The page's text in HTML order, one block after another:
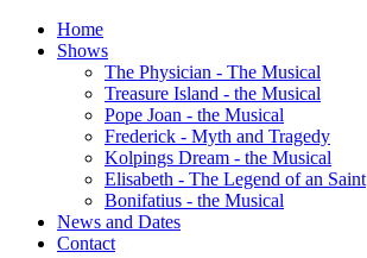
Home
Shows
The Physician - The Musical
Treasure Island - the Musical
Pope Joan - the Musical
Frederick - Myth and Tragedy
Kolpings Dream - the Musical
Elisabeth - The Legend of an Saint
Bonifatius - the Musical
News and Dates
Contact